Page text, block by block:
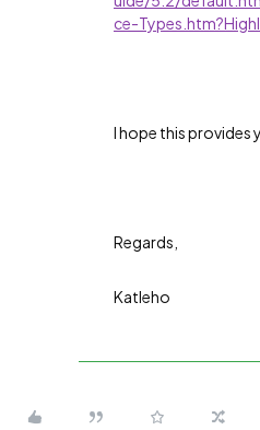
ce-
I hope this provides
Regards,
Katleho